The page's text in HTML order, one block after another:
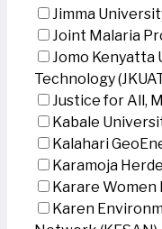
Jimma
Joint Malaria
Jomo Kenyatta
Technology
Justice for All,
Kabale
Kalahari
Karamoja
Karare Women
Karen